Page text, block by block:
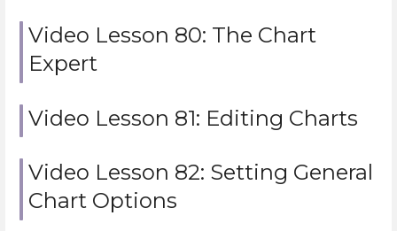
Video Lesson 80: The Chart
Expert
Video Lesson 81: Editing Charts
Video Lesson 82: Setting General
Chart Options